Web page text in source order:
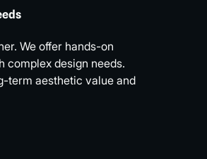
We offer hands-on
complex design needs.
term aesthetic value and